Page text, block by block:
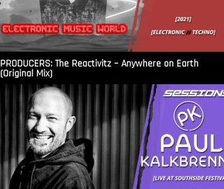
PRODUCERS: The Reactivitz – Anywhere on Earth
(Original Mix)